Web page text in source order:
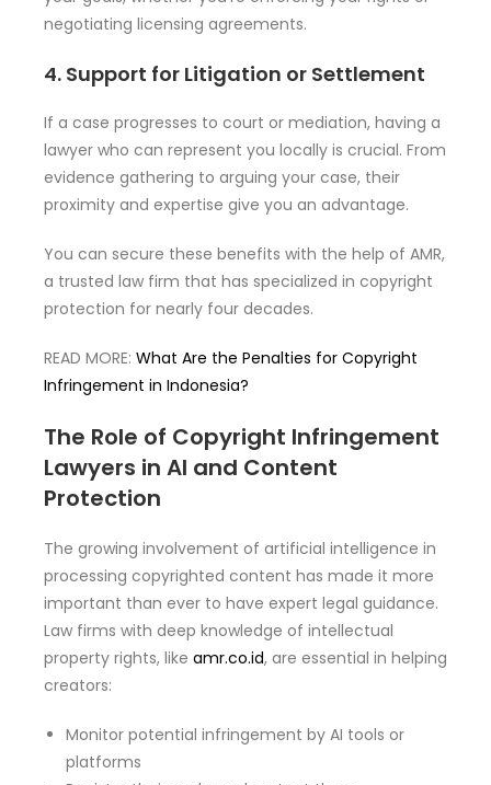
negotiating licensing agreements.
4. Support for Litigation or Settlement
If a case progresses to court or mediation, having a
lawyer who can represent you locally is crucial. From
evidence gathering to arguing your case, their
proximity and expertise give you an advantage.
You can secure these benefits with the help of AMR,
a trusted law firm that has specialized in copyright
protection for nearly four decades.
READ MORE: What Are the Penalties for Copyright
Infringement in Indonesia?
The Role of Copyright Infringement
Lawyers in AI and Content
Protection
The growing involvement of artificial intelligence in
processing copyrighted content has made it more
important than ever to have expert legal guidance.
Law firms with deep knowledge of intellectual
property rights, like amr.co.id, are essential in helping
creators:
Monitor potential infringement by AI tools or
platforms